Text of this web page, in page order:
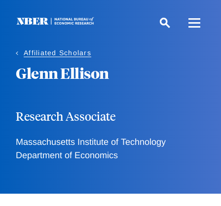
Affiliated Scholars
Glenn Ellison
Research Associate
Massachusetts Institute of Technology
Department of Economics